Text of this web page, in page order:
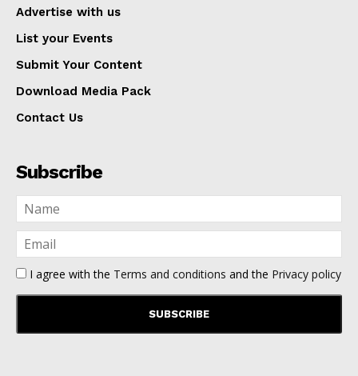
Advertise with us
List your Events
Submit Your Content
Download Media Pack
Contact Us
Subscribe
I agree with the Terms and conditions and the Privacy policy